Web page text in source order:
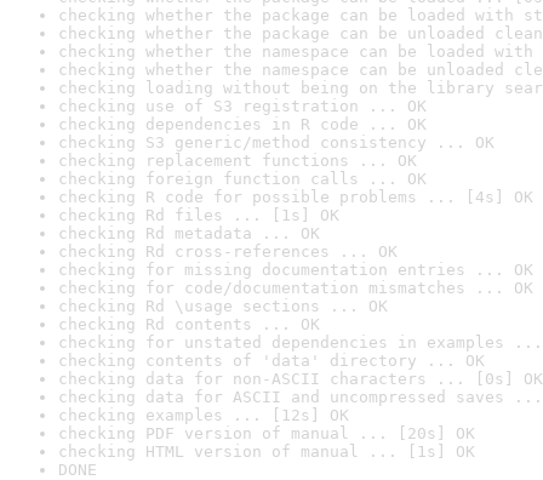
checking whether the package can be loaded with
checking whether the package can be unloaded
checking whether the namespace can be loaded
checking whether the namespace can be unloaded
checking loading without being on the library
checking use of S3 registration ... OK
checking dependencies in R code ... OK
checking S3 generic/method consistency ... OK
checking replacement functions ... OK
checking foreign function calls ... OK
checking R code for possible problems ... [4s] OK
checking Rd files ... [1s] OK
checking Rd metadata ... OK
checking Rd cross-references ... OK
checking for missing documentation entries ... OK
checking for code/documentation mismatches ... OK
checking Rd \usage sections ... OK
checking Rd contents ... OK
checking for unstated dependencies in examples ...
checking contents of 'data' directory ... OK
checking data for non-ASCII characters ... [0s] OK
checking data for ASCII and uncompressed saves ...
checking examples ... [12s] OK
checking PDF version of manual ... [20s] OK
checking HTML version of manual ... [1s] OK
DONE